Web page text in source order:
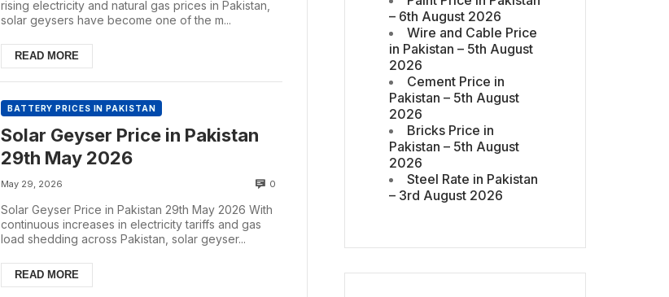
rising electricity and natural gas prices in Pakistan,
solar geysers have become one of the m...
READ MORE
BATTERY PRICES IN PAKISTAN
Solar Geyser Price in Pakistan
29th May 2026
May 29, 2026 0
Solar Geyser Price in Pakistan 29th May 2026 With
continuous increases in electricity tariffs and gas
load shedding across Pakistan, solar geyser...
READ MORE
– 6th August 2026
Wire and Cable Price
in Pakistan – 5th August
2026
Cement Price in
Pakistan – 5th August
2026
Bricks Price in
Pakistan – 5th August
2026
Steel Rate in Pakistan
– 3rd August 2026